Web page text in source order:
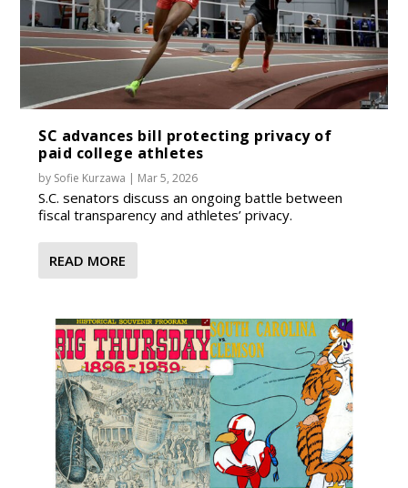
SC advances bill protecting privacy of
paid college athletes
by Sofie Kurzawa Mar 5, 2026
S.C. senators discuss an ongoing battle between
fiscal transparency and athletes’ privacy.
READ MORE